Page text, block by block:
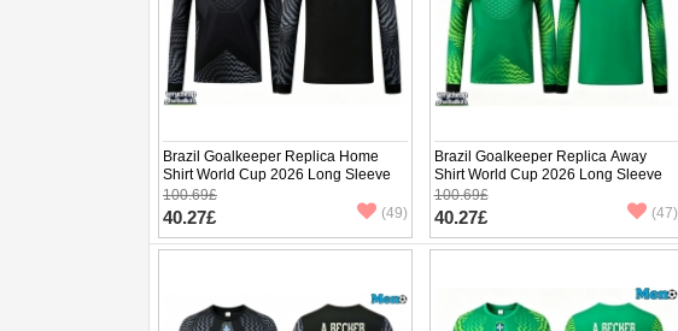
Brazil Goalkeeper Replica Home
Shirt World Cup 2026 Long Sleeve
100.69£
40.27£ (49)
Brazil Goalkeeper Replica Away
Shirt World Cup 2026 Long Sleeve
100.69£
40.27£ (47)